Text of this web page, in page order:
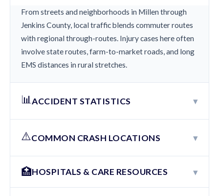
From streets and neighborhoods in Millen through
Jenkins County, local traffic blends commuter routes
with regional through-routes. Injury cases here often
involve state routes, farm-to-market roads, and long
EMS distances in rural stretches.
📊ACCIDENT STATISTICS ▾
⚠️COMMON CRASH LOCATIONS ▾
🏥HOSPITALS & CARE RESOURCES ▾